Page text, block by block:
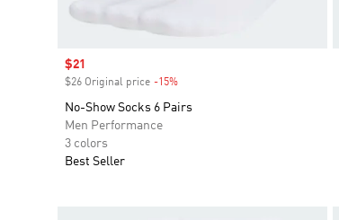
Sale price
$21
$26 Original price -15%
No-Show Socks 6 Pairs
Men Performance
3 colors
Best Seller